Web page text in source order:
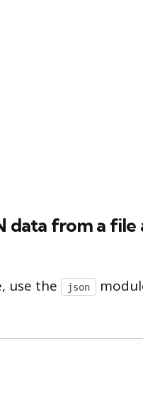
data from a
use the json